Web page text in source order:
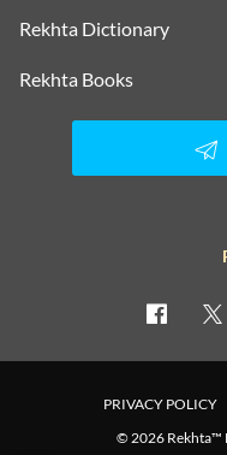
Rekhta Dictionary
Rekhta Books
PRIVACY POLICY
© 2026 Rekhta™